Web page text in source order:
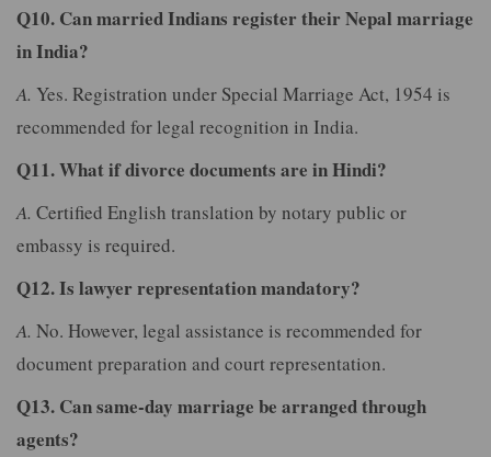
Q10. Can married Indians register their Nepal marriage
in India?
A. Yes. Registration under Special Marriage Act, 1954 is
recommended for legal recognition in India.
Q11. What if divorce documents are in Hindi?
A. Certified English translation by notary public or
embassy is required.
Q12. Is lawyer representation mandatory?
A. No. However, legal assistance is recommended for
document preparation and court representation.
Q13. Can same-day marriage be arranged through
agents?